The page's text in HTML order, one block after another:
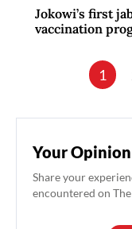
Jokowi’s first
vaccination
1
Your
Share your
encountered on